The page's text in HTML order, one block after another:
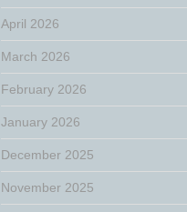
April 2026
March 2026
February 2026
January 2026
December 2025
November 2025